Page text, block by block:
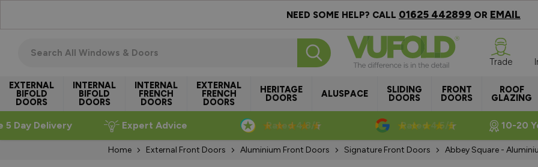
NEED SOME HELP? CALL 01625 442899 OR EMAIL
EXTERNAL
BIFOLD
DOORS
INTERNAL
BIFOLD
DOORS
INTERNAL
FRENCH
DOORS
EXTERNAL
FRENCH
DOORS
HERITAGE
DOORS ALUSPACE SLIDING
DOORS
FRONT
DOORS
ROOF
GLAZING
Trade
5 Day Delivery Expert Advice Rated 4.8/5 Rated 4.5/5 10-20
Home External Front Doors Aluminium Front Doors Signature Front Doors Abbey Square -